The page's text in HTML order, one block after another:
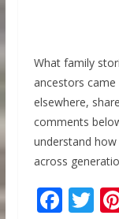
What family
ancestors
elsewhere,
comments
understand
across
F T